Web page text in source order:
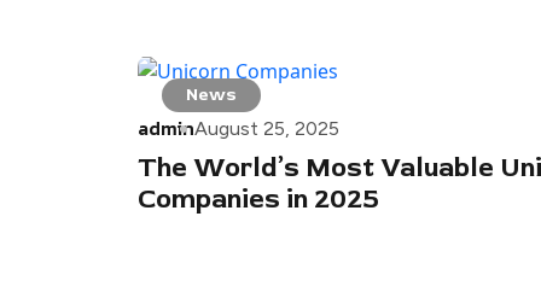
News
adminAugust 25, 2025
The World’s Most Valuable
Companies in 2025